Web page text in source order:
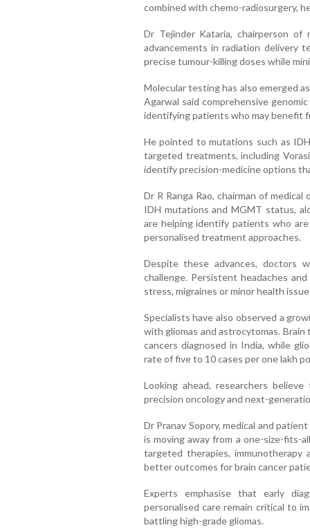
combined with chemo-radiosurgery,
Dr Tejinder Kataria, chairperson of
advancements in radiation delivery
precise tumour-killing doses while
Molecular testing has also emerged
Agarwal said comprehensive
identifying patients who may benefit
He pointed to mutations such as
targeted treatments, including
identify precision-medicine options
Dr R Ranga Rao, chairman of
IDH mutations and MGMT status,
are helping identify patients who
personalised treatment approaches.
Despite these advances, doctors
challenge. Persistent headaches
stress, migraines or minor health
Specialists have also observed a
with gliomas and astrocytomas.
cancers diagnosed in India, while
rate of five to 10 cases per one lakh
Looking ahead, researchers
precision oncology and next-
Dr Pranav Sopory, medical and
is moving away from a one-size-fits-
targeted therapies,
better outcomes for brain cancer
Experts emphasise that early
personalised care remain critical to
battling high-grade gliomas.